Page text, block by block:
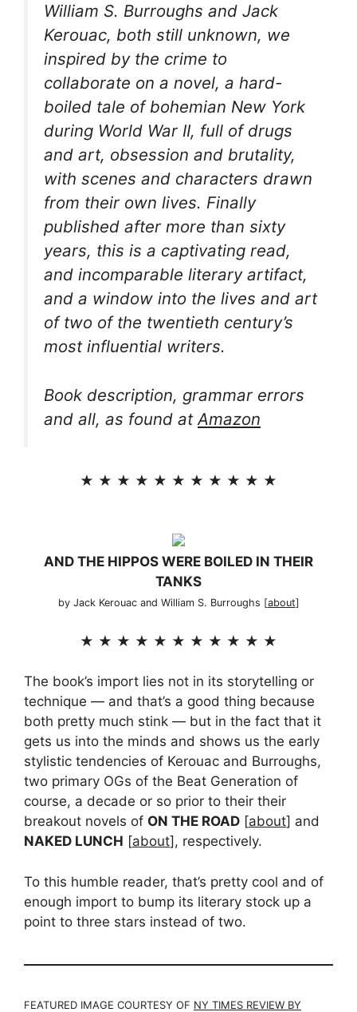
William S. Burroughs and Jack
Kerouac, both still unknown, we
inspired by the crime to
collaborate on a novel, a hard-
boiled tale of bohemian New York
during World War II, full of drugs
and art, obsession and brutality,
with scenes and characters drawn
from their own lives. Finally
published after more than sixty
years, this is a captivating read,
and incomparable literary artifact,
and a window into the lives and art
of two of the twentieth century’s
most influential writers.
Book description, grammar errors
and all, as found at Amazon
★ ★ ★ ★ ★ ★ ★ ★ ★ ★ ★
AND THE HIPPOS WERE BOILED IN THEIR
TANKS
by Jack Kerouac and William S. Burroughs [about]
★ ★ ★ ★ ★ ★ ★ ★ ★ ★ ★
The book’s import lies not in its storytelling or
technique — and that’s a good thing because
both pretty much stink — but in the fact that it
gets us into the minds and shows us the early
stylistic tendencies of Kerouac and Burroughs,
two primary OGs of the Beat Generation of
course, a decade or so prior to their their
breakout novels of ON THE ROAD [about] and
NAKED LUNCH [about], respectively.
To this humble reader, that’s pretty cool and of
enough import to bump its literary stock up a
point to three stars instead of two.
FEATURED IMAGE COURTESY OF NY TIMES REVIEW BY